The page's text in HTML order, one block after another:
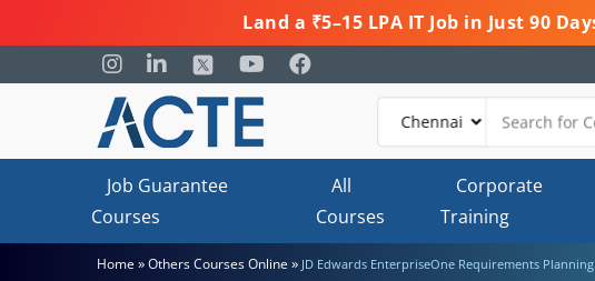
Land a ₹5–15 LPA IT Job in Just 90
Job Guarantee
Courses
All
Courses
Corporate
Training
Home »Others Courses Online » JD Edwards EnterpriseOne Requirements